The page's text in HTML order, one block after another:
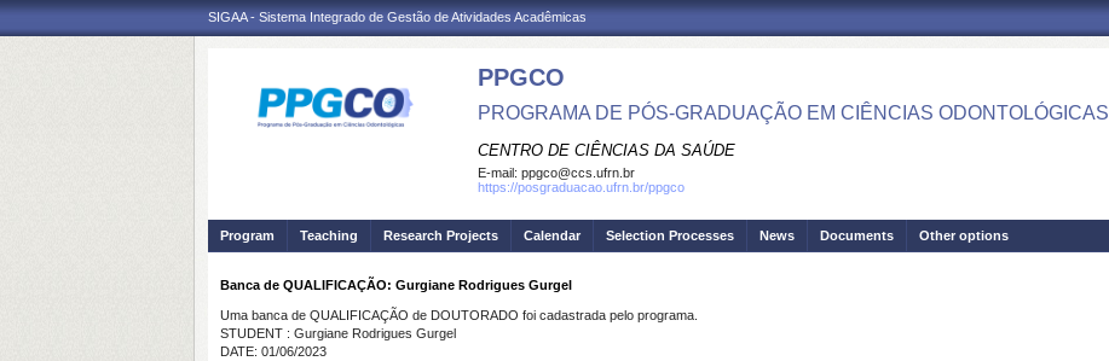
SIGAA - Sistema Integrado de Gestão de Atividades Acadêmicas
PPGCO
PROGRAMA DE PÓS-GRADUAÇÃO EM CIÊNCIAS ODONTOLÓGICAS
CENTRO DE CIÊNCIAS DA SAÚDE
E-mail: ppgco@ccs.ufrn.br
https://posgraduacao.ufrn.br/ppgco
Program Teaching Research Projects Calendar Selection Processes News Documents Other options
Banca de QUALIFICAÇÃO: Gurgiane Rodrigues Gurgel
Uma banca de QUALIFICAÇÃO de DOUTORADO foi cadastrada pelo programa.
STUDENT : Gurgiane Rodrigues Gurgel
DATE: 01/06/2023